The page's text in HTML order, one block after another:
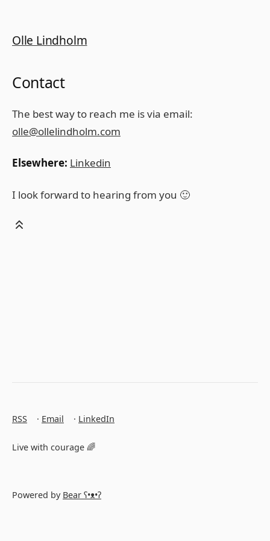
Olle Lindholm
Contact
The best way to reach me is via email:
olle@ollelindholm.com
Elsewhere: Linkedin
I look forward to hearing from you 🙂
RSS · Email · LinkedIn
Live with courage 🌈
Powered by Bear ʕ•ᴥ•ʔ